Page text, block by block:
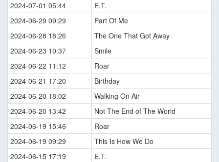
2024-07-01 05:44
E.T.
2024-06-29 09:29
Part Of Me
2024-06-28 18:26
The One That Got Away
2024-06-23 10:37
Smile
2024-06-22 11:12
Roar
2024-06-21 17:20
Birthday
2024-06-20 18:02
Walking On Air
2024-06-20 13:42
Not The End of The World
2024-06-19 15:46
Roar
2024-06-19 09:29
This Is How We Do
2024-06-15 17:19
E.T.